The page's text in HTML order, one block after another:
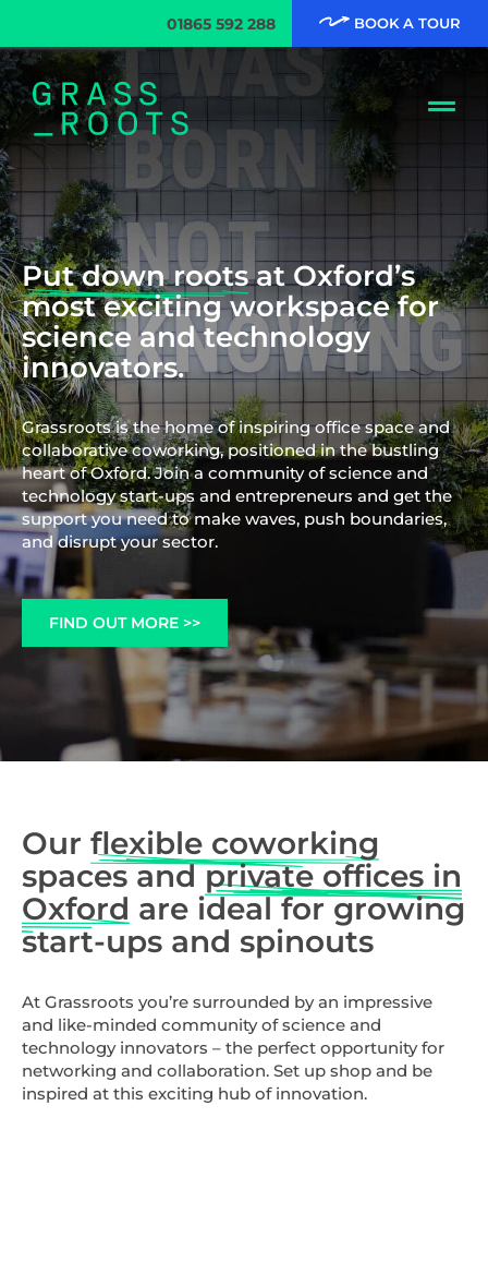
01865 592 288 BOOK A TOUR
Put down rootsat Oxford’s
most exciting workspace for
science and technology
innovators.
Grassroots is the home of inspiring office space and
collaborative coworking, positioned in the bustling
heart of Oxford. Join a community of science and
technology start-ups and entrepreneurs and get the
support you need to make waves, push boundaries,
and disrupt your sector.
FIND OUT MORE >>
Our flexible coworking
spaces andprivate offices in
Oxford are ideal for growing
start-ups and spinouts
At Grassroots you’re surrounded by an impressive
and like-minded community of science and
technology innovators – the perfect opportunity for
networking and collaboration. Set up shop and be
inspired at this exciting hub of innovation.